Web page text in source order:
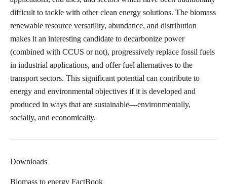
difficult to tackle with other clean energy solutions. The biomass
renewable resource versatility, abundance, and distribution
makes it an interesting candidate to decarbonize power
(combined with CCUS or not), progressively replace fossil fuels
in industrial applications, and offer fuel alternatives to the
transport sectors. This significant potential can contribute to
energy and environmental objectives if it is developed and
produced in ways that are sustainable—environmentally,
socially, and economically.
Downloads
Biomass to energy FactBook